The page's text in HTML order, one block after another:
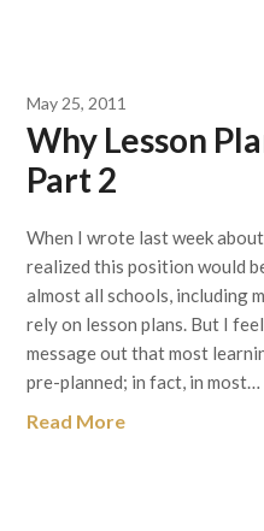
May 25, 2011
Why Lesson
Part 2
When I wrote last week
realized this position would
almost all schools, including
rely on lesson plans. But I
message out that most
pre-planned; in fact, in most…
Read More